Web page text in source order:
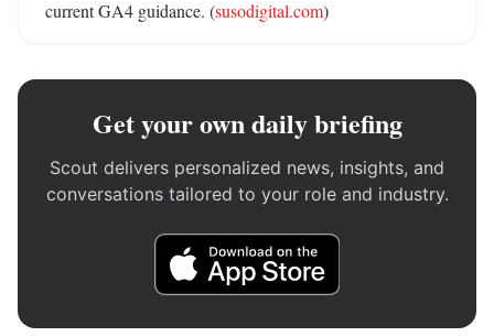
current GA4 guidance. (susodigital.com)
Get your own daily briefing
Scout delivers personalized news, insights, and
conversations tailored to your role and industry.